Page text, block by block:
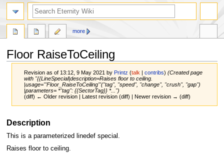
Floor RaiseToCeiling
Revision as of 13:12, 9 May 2021 byPrintz (talk |contribs) (Created page
with "{{LineSpecial|description=Raises floor to ceiling.
|usage='''Floor_RaiseToCeiling'''(''tag'', ''speed'', ''change'', ''crush'', ''gap'')
|parameters= *''tag'': {{SectorTag}} *...")
(diff) ← Older revision | Latest revision (diff) | Newer revision → (diff)
Jump
to
navigation
Jump
to
search
Description
This is a parameterized linedef special.
Raises floor to ceiling.
more